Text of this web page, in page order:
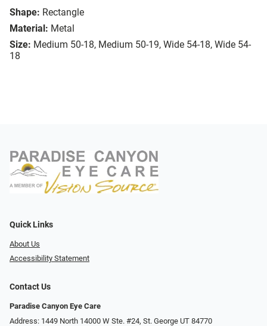
Shape: Rectangle
Material: Metal
Size: Medium 50-18, Medium 50-19, Wide 54-18, Wide 54-
18
Quick Links
About Us
Accessibility Statement
Contact Us
Paradise Canyon Eye Care
Address: 1449 North 14000 W Ste. #24, St. George UT 84770